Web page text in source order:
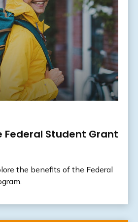
Federal Student Grant
the benefits of the Federal